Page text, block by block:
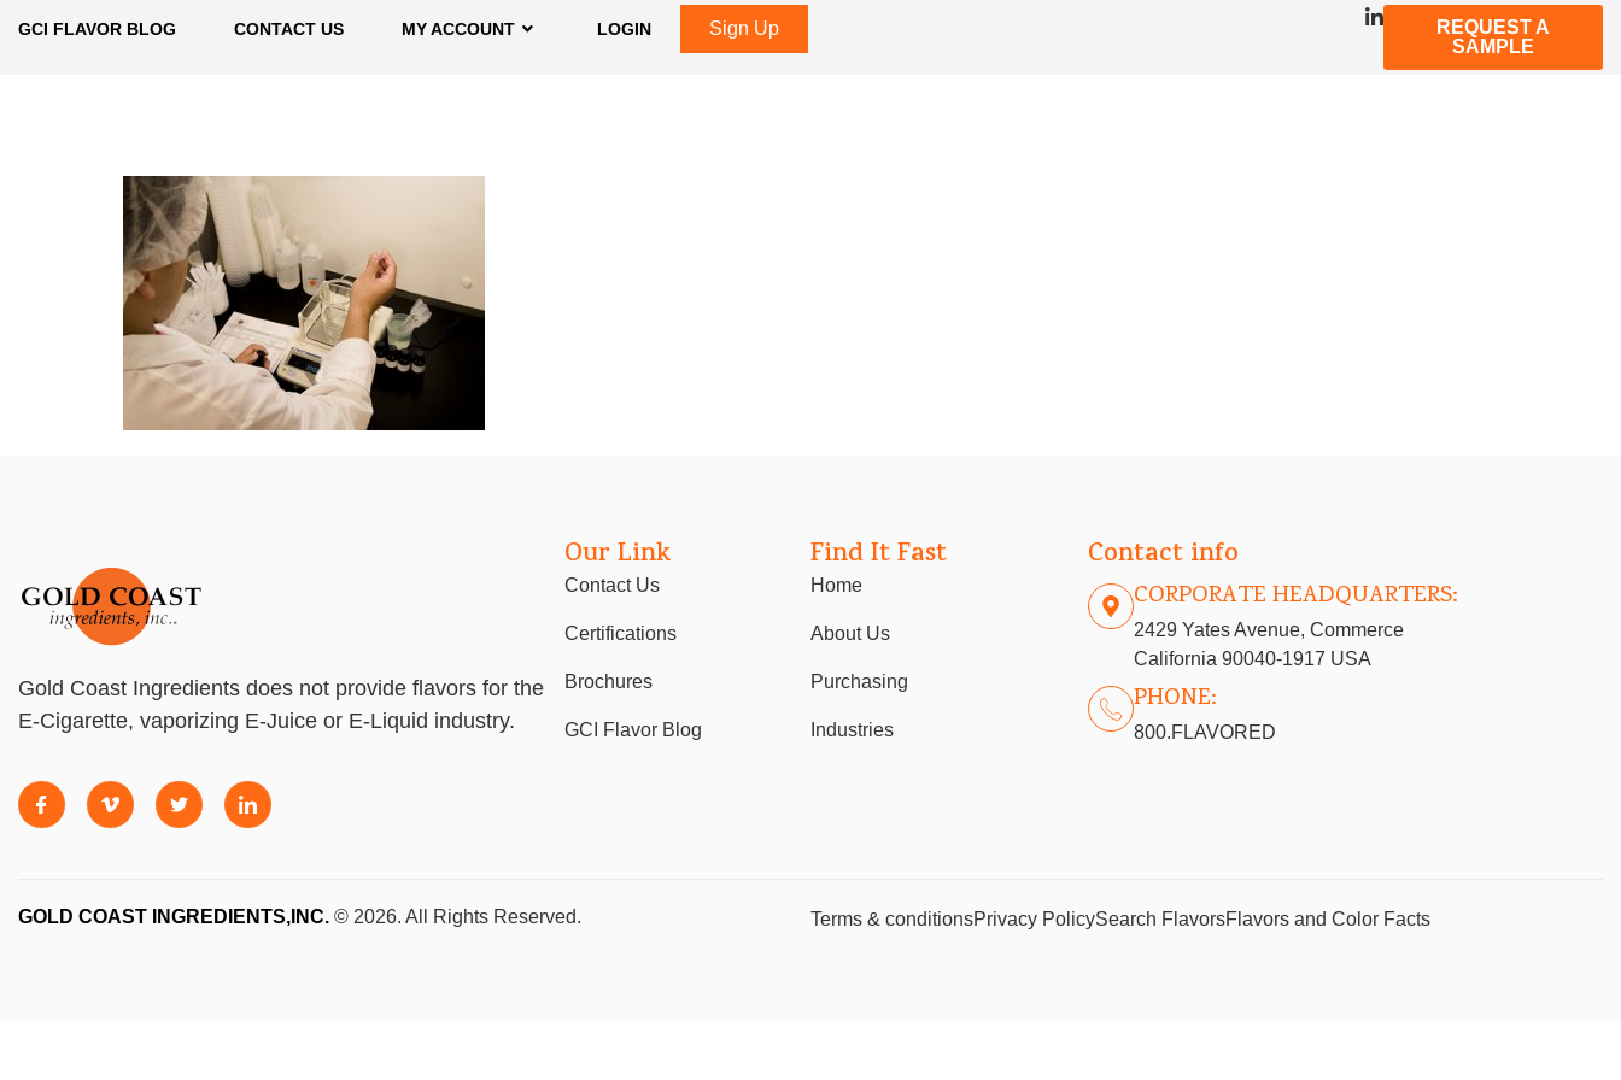
GCI FLAVOR BLOG CONTACT US MY ACCOUNT LOGIN Sign Up
REQUEST A
SAMPLE
Gold Coast Ingredients does not provide flavors for the
E-Cigarette, vaporizing E-Juice or E-Liquid industry.
Our Link
Contact Us
Certifications
Brochures
GCI Flavor Blog
Find It Fast
Home
About Us
Purchasing
Industries
Contact info
CORPORATE HEADQUARTERS:
2429 Yates Avenue, Commerce
California 90040-1917 USA
PHONE:
800.FLAVORED
GOLD COAST INGREDIENTS,INC. © 2026. All Rights Reserved. Terms & conditionsPrivacy PolicySearch FlavorsFlavors and Color Facts